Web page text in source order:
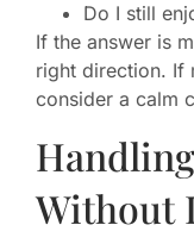
Do I still
If the answer is
right direction. If
consider a calm
Without